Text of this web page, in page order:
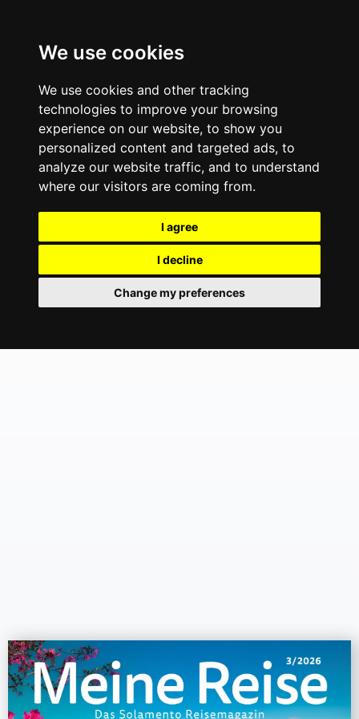
We use cookies
We use cookies and other tracking
technologies to improve your browsing
experience on our website, to show you
personalized content and targeted ads, to
analyze our website traffic, and to understand
where our visitors are coming from.
I agree
I decline
Change my preferences